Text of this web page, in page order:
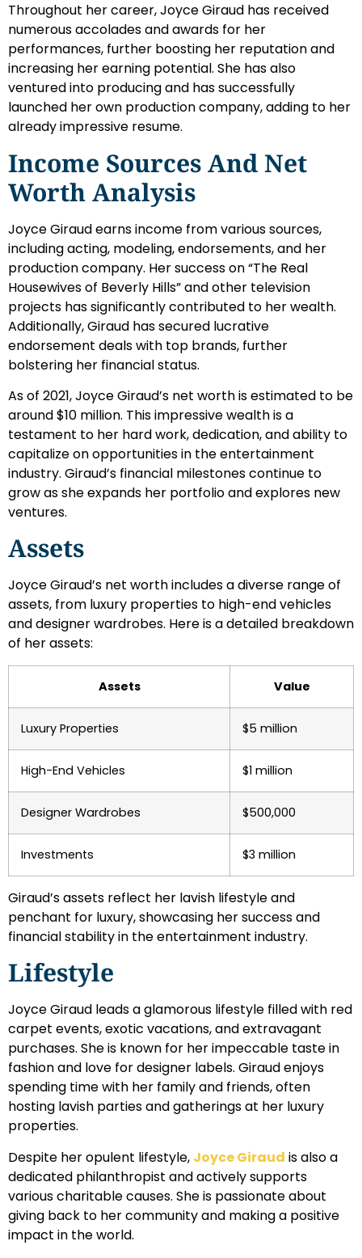
Throughout her career, Joyce Giraud has received
numerous accolades and awards for her
performances, further boosting her reputation and
increasing her earning potential. She has also
ventured into producing and has successfully
launched her own production company, adding to her
already impressive resume.
Income Sources And Net
Worth Analysis
Joyce Giraud earns income from various sources,
including acting, modeling, endorsements, and her
production company. Her success on “The Real
Housewives of Beverly Hills” and other television
projects has significantly contributed to her wealth.
Additionally, Giraud has secured lucrative
endorsement deals with top brands, further
bolstering her financial status.
As of 2021, Joyce Giraud’s net worth is estimated to be
around $10 million. This impressive wealth is a
testament to her hard work, dedication, and ability to
capitalize on opportunities in the entertainment
industry. Giraud’s financial milestones continue to
grow as she expands her portfolio and explores new
ventures.
Assets
Joyce Giraud’s net worth includes a diverse range of
assets, from luxury properties to high-end vehicles
and designer wardrobes. Here is a detailed breakdown
of her assets:
Assets Value
Luxury Properties $5 million
High-End Vehicles $1 million
Designer Wardrobes $500,000
Investments $3 million
Giraud’s assets reflect her lavish lifestyle and
penchant for luxury, showcasing her success and
financial stability in the entertainment industry.
Lifestyle
Joyce Giraud leads a glamorous lifestyle filled with red
carpet events, exotic vacations, and extravagant
purchases. She is known for her impeccable taste in
fashion and love for designer labels. Giraud enjoys
spending time with her family and friends, often
hosting lavish parties and gatherings at her luxury
properties.
Despite her opulent lifestyle, Joyce Giraud is also a
dedicated philanthropist and actively supports
various charitable causes. She is passionate about
giving back to her community and making a positive
impact in the world.